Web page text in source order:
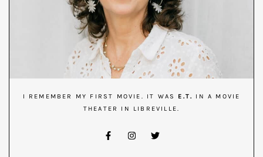
I REMEMBER MY FIRST MOVIE. IT WAS E.T.
IN A MOVIE
THEATER IN LIBREVILLE.